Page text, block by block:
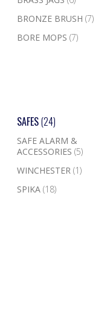
BRONZE BRUSH(7)
BORE MOPS(7)
SAFES(24)
SAFE ALARM &
ACCESSORIES(5)
WINCHESTER(1)
SPIKA(18)